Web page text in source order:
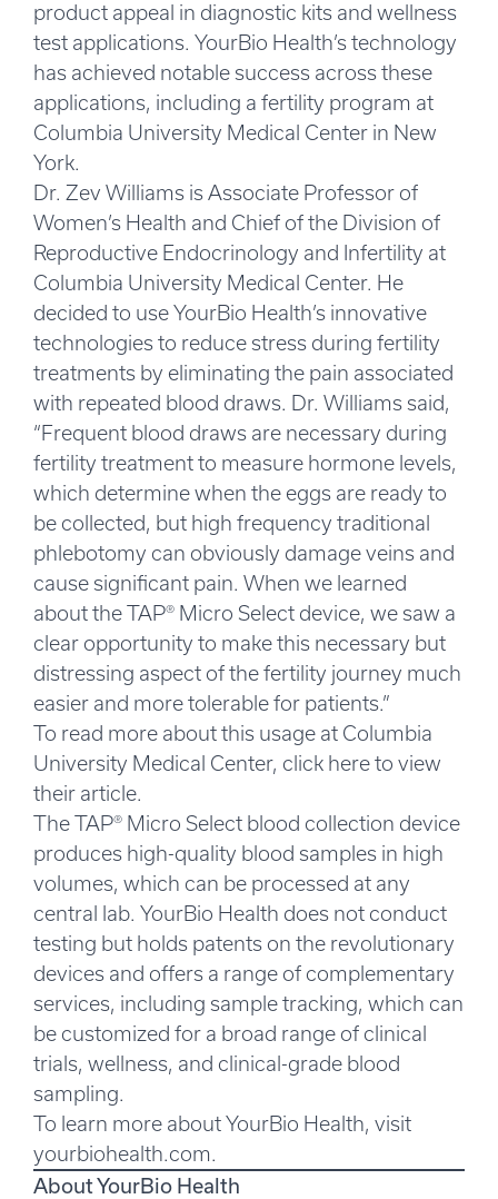
product appeal in diagnostic kits and wellness
test applications. YourBio Health’s technology
has achieved notable success across these
applications, including a fertility program at
Columbia University Medical Center in New
York.
Dr. Zev Williams is Associate Professor of
Women’s Health and Chief of the Division of
Reproductive Endocrinology and Infertility at
Columbia University Medical Center. He
decided to use YourBio Health’s innovative
technologies to reduce stress during fertility
treatments by eliminating the pain associated
with repeated blood draws. Dr. Williams said,
“Frequent blood draws are necessary during
fertility treatment to measure hormone levels,
which determine when the eggs are ready to
be collected, but high frequency traditional
phlebotomy can obviously damage veins and
cause significant pain. When we learned
about the TAP® Micro Select device, we saw a
clear opportunity to make this necessary but
distressing aspect of the fertility journey much
easier and more tolerable for patients.”
To read more about this usage at Columbia
University Medical Center, click here to view
their article.
The TAP® Micro Select blood collection device
produces high-quality blood samples in high
volumes, which can be processed at any
central lab. YourBio Health does not conduct
testing but holds patents on the revolutionary
devices and offers a range of complementary
services, including sample tracking, which can
be customized for a broad range of clinical
trials, wellness, and clinical-grade blood
sampling.
To learn more about YourBio Health, visit
yourbiohealth.com.
About YourBio Health